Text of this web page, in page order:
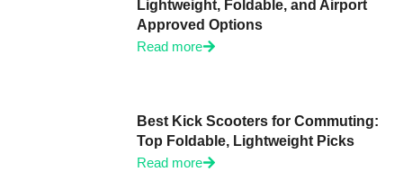
Lightweight, Foldable, and Airport
Approved Options
Read more
Best Kick Scooters for Commuting:
Top Foldable, Lightweight Picks
Read more